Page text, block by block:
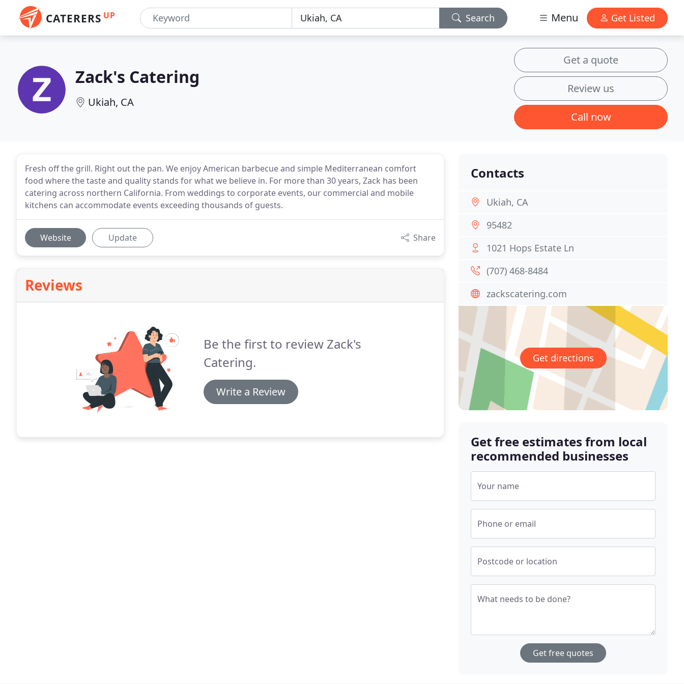
CATERERS UP Search Menu Get Listed
Zack's Catering
Ukiah, CA
Get a quote
Review us
Call now
Fresh off the grill. Right out the pan. We enjoy American barbecue and simple Mediterranean comfort
food where the taste and quality stands for what we believe in. For more than 30 years, Zack has been
catering across northern California. From weddings to corporate events, our commercial and mobile
kitchens can accommodate events exceeding thousands of guests.
Website Update Share
Reviews
Be the first to review Zack's
Catering.
Write a Review
Contacts
Ukiah, CA
95482
1021 Hops Estate Ln
(707) 468-8484
zackscatering.com
Get directions
Get free estimates from local
recommended businesses
Your name
Phone or email
Postcode or location
What needs to be done?
Get free quotes